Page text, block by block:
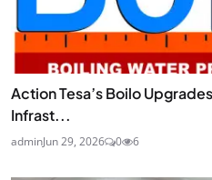
Action Tesa’s Boilo
Infrast...
adminJun 29, 2026 0 6